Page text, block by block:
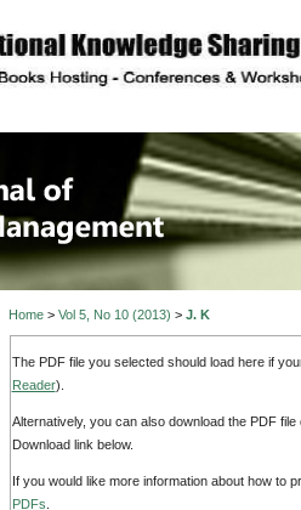
Home> Vol 5, No 10 (2013) > J. K
The PDF file you selected should load here if
Reader).
Alternatively, you can also download the PDF
Download link below.
If you would like more information about how to
PDFs